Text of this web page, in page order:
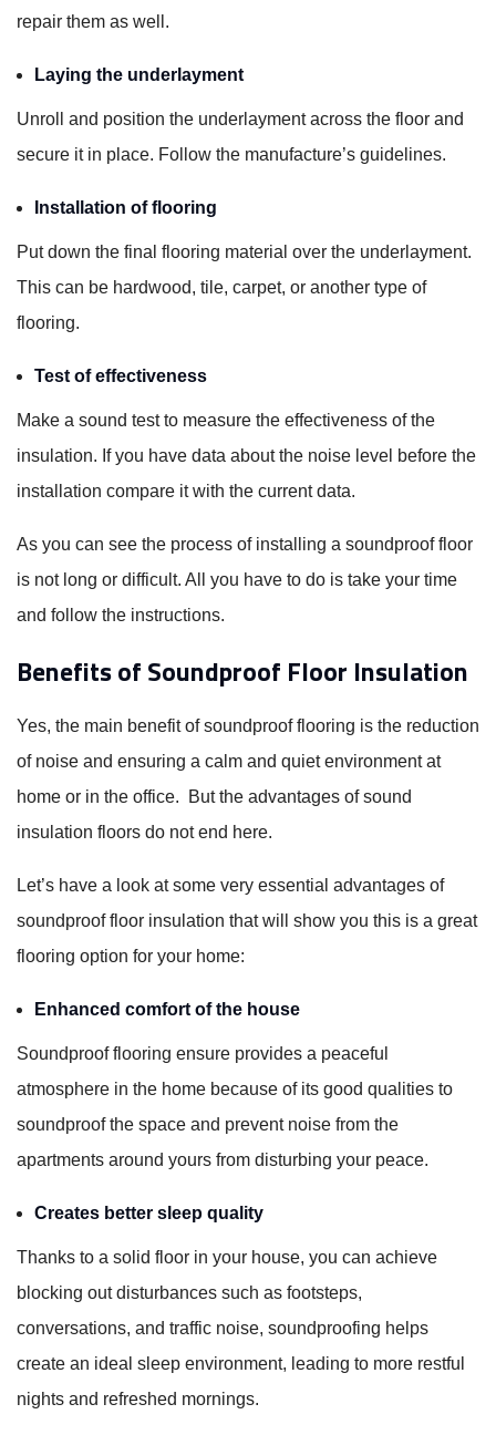
repair them as well.
Laying the underlayment
Unroll and position the underlayment across the floor and
secure it in place. Follow the manufacture’s guidelines.
Installation of flooring
Put down the final flooring material over the underlayment.
This can be hardwood, tile, carpet, or another type of
flooring.
Test of effectiveness
Make a sound test to measure the effectiveness of the
insulation. If you have data about the noise level before the
installation compare it with the current data.
As you can see the process of installing a soundproof floor
is not long or difficult. All you have to do is take your time
and follow the instructions.
Benefits of Soundproof Floor Insulation
Yes, the main benefit of soundproof flooring is the reduction
of noise and ensuring a calm and quiet environment at
home or in the office. But the advantages of sound
insulation floors do not end here.
Let’s have a look at some very essential advantages of
soundproof floor insulation that will show you this is a great
flooring option for your home:
Enhanced comfort of the house
Soundproof flooring ensure provides a peaceful
atmosphere in the home because of its good qualities to
soundproof the space and prevent noise from the
apartments around yours from disturbing your peace.
Creates better sleep quality
Thanks to a solid floor in your house, you can achieve
blocking out disturbances such as footsteps,
conversations, and traffic noise, soundproofing helps
create an ideal sleep environment, leading to more restful
nights and refreshed mornings.